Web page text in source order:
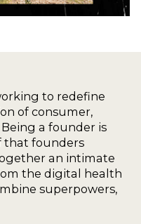
to redefine
of consumer,
a founder is
that founders
an intimate
the digital health
superpowers,